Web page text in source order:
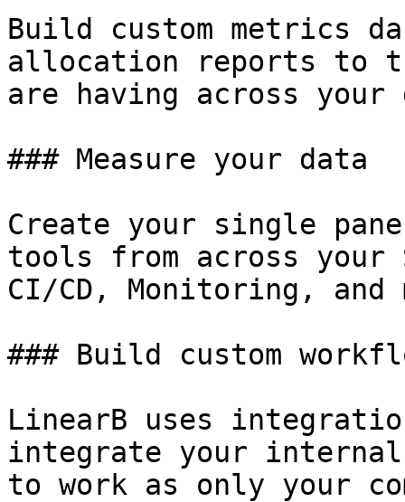
Build custom metrics
allocation reports to
are having across
### Measure your data
Create your single
tools from across
CI/CD, Monitoring, and
### Build custom
LinearB uses
integrate your
to work as only your